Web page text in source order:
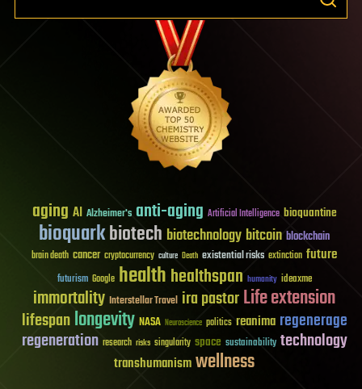
aging AI Alzheimer's anti-aging Artificial Intelligence bioquantine
bioquarkbiotech biotechnology bitcoin blockchain
brain death cancer cryptocurrency culture Death existential risks extinction future
futurism Google healthhealthspan humanity ideaxme
immortality Interstellar Travel ira pastorLife extension
lifespanlongevity NASA Neuroscience politics reanima regenerage
regeneration research risks singularity space sustainability technology
transhumanismwellness